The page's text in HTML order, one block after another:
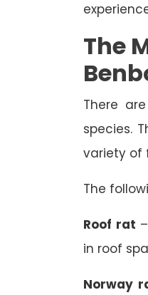
The
There
species.
variety of
The
Roof rat
in roof
Norway